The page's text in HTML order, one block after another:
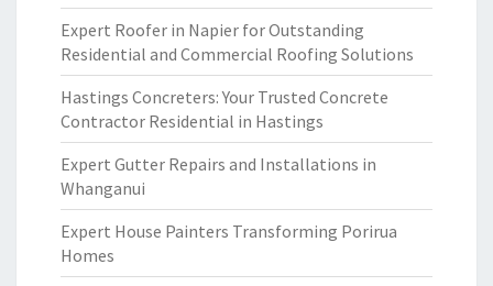
Expert Roofer in Napier for Outstanding
Residential and Commercial Roofing Solutions
Hastings Concreters: Your Trusted Concrete
Contractor Residential in Hastings
Expert Gutter Repairs and Installations in
Whanganui
Expert House Painters Transforming Porirua
Homes